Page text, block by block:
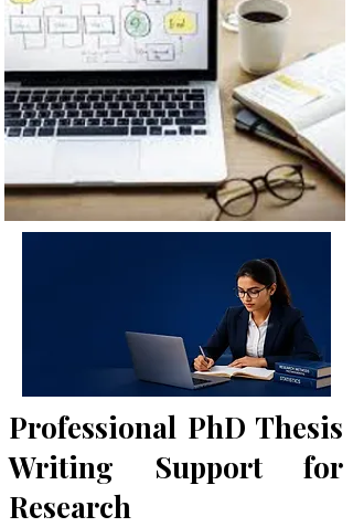
Complete chapter-wise thesis writing
and dissertation support for PhD
scholars, research scholars, MBA
students,and Master's candidates.
10+ Years of Experience
50+ Domain Experts
Professional PhD Thesis
Writing Support for
Research